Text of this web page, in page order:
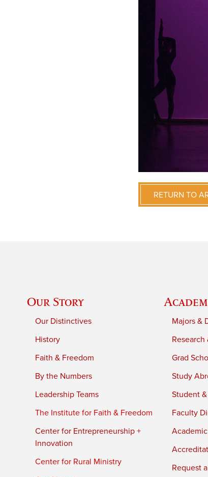
RETURN TO
Our Story
Our Distinctives
History
Faith & Freedom
By the Numbers
Leadership Teams
The Institute for Faith & Freedom
Center for Entrepreneurship +
Innovation
Center for Rural Ministry
Majors &
Research
Grad
Study
Student
Faculty
Request